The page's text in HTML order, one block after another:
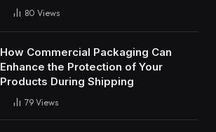
80 Views
How Commercial Packaging Can
Enhance the Protection of Your
Products During Shipping
79 Views